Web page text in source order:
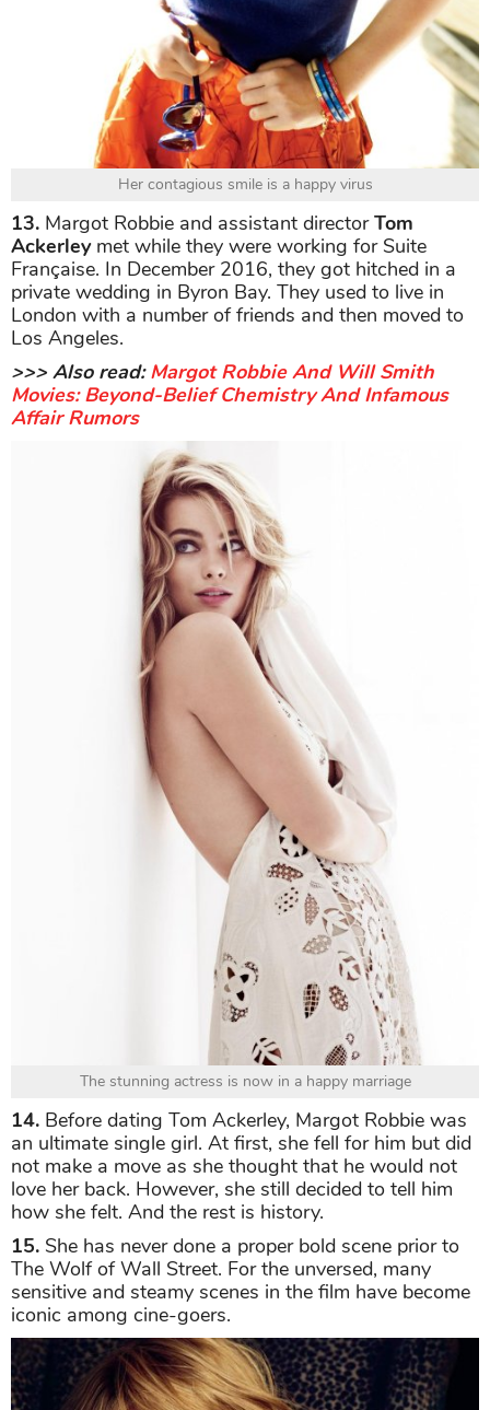
Her contagious smile is a happy virus
13. Margot Robbie and assistant directorTom
Ackerleymet while they were working for Suite
Française. In December 2016, they got hitched in a
private wedding in Byron Bay. They used to live in
London with a number of friends and then moved to
Los Angeles.
>>> Also read:Margot Robbie And Will Smith
Movies: Beyond-Belief Chemistry And Infamous
Affair Rumors
The stunning actress is now in a happy marriage
14. Before dating Tom Ackerley, Margot Robbie was
an ultimate single girl. At first, she fell for him but did
not make a move as she thought that he would not
love her back. However, she still decided to tell him
how she felt. And the rest is history.
15. She has never done a proper bold scene prior to
The Wolf of Wall Street. For the unversed, many
sensitive and steamy scenes in the film have become
iconic among cine-goers.